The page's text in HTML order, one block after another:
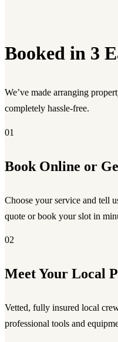
Booked in 3
We’ve made arranging
completely hassle-free.
01
Book Online or
Choose your service and tell
quote or book your slot in
02
Meet Your Local
Vetted, fully insured local
professional tools and